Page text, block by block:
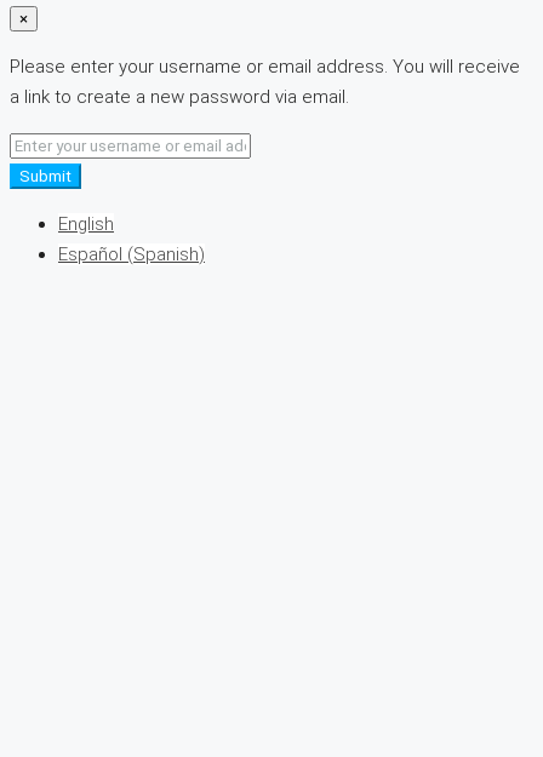
×
Please enter your username or email address. You will receive
a link to create a new password via email.
Submit
English
Español (Spanish)